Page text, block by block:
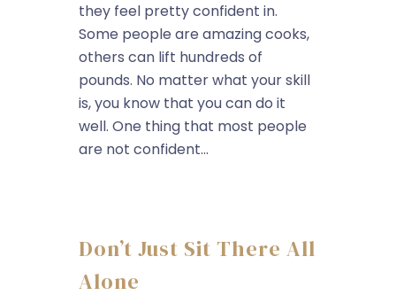
they feel pretty confident in.
Some people are amazing cooks,
others can lift hundreds of
pounds. No matter what your skill
is, you know that you can do it
well. One thing that most people
are not confident...
Don’t Just Sit There All
Alone